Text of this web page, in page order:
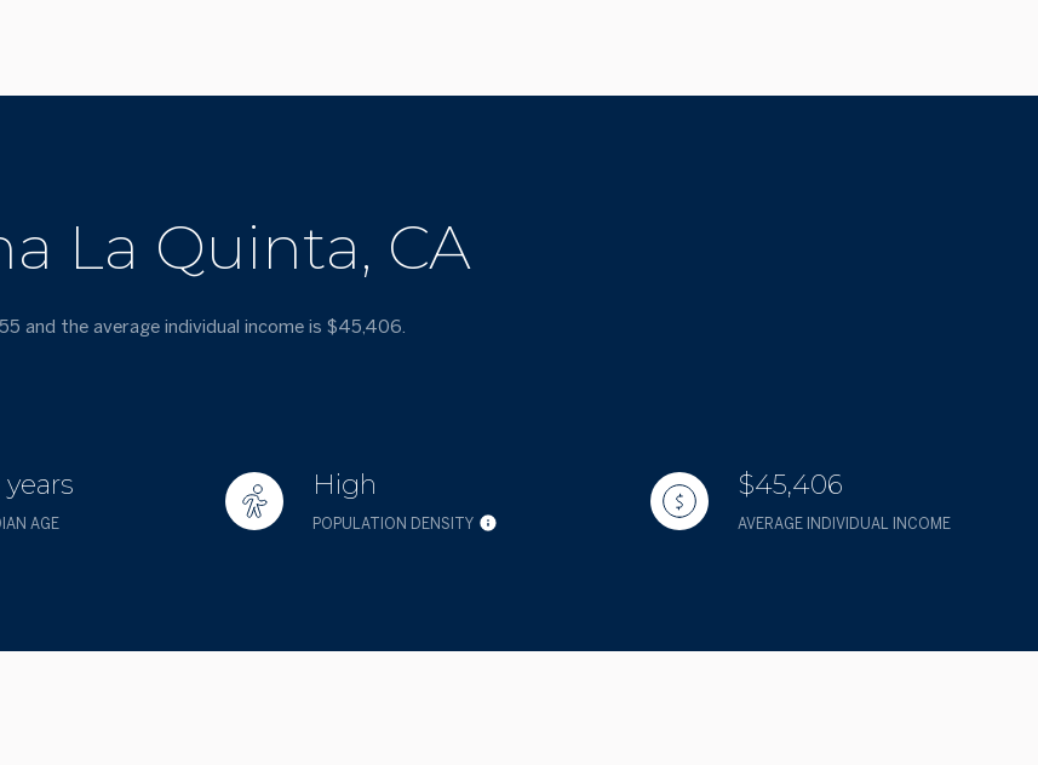
La Quinta, CA
and the average individual income is $45,406.
years
AGE
High
POPULATION DENSITY
$45,406
AVERAGE INDIVIDUAL INCOME